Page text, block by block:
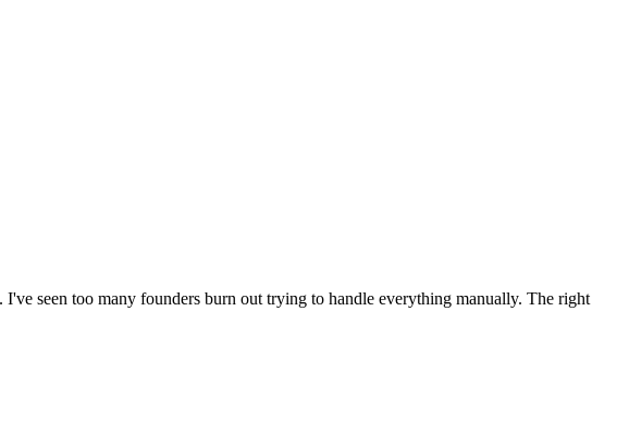
seen too many founders burn out trying to handle everything manually. The right